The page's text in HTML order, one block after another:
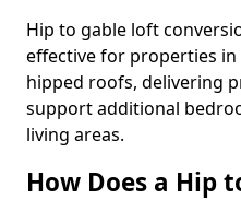
Hip to gable loft
effective for properties
hipped roofs, delivering
support additional
living areas.
How Does a Hip